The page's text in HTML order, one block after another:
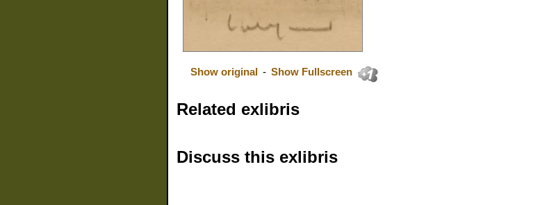
Show original - Show Fullscreen
Related exlibris
Discuss this exlibris